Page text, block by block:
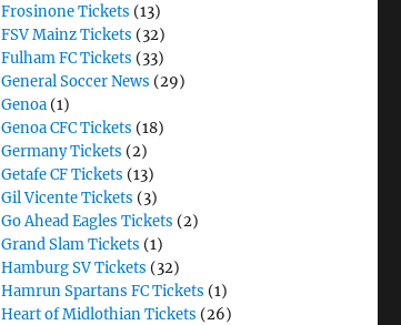
Frosinone Tickets (13)
FSV Mainz Tickets (32)
Fulham FC Tickets (33)
General Soccer News (29)
Genoa (1)
Genoa CFC Tickets (18)
Germany Tickets (2)
Getafe CF Tickets (13)
Gil Vicente Tickets (3)
Go Ahead Eagles Tickets (2)
Grand Slam Tickets (1)
Hamburg SV Tickets (32)
Hamrun Spartans FC Tickets (1)
Heart of Midlothian Tickets (26)